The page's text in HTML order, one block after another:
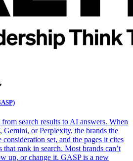
search results to AI answers. When
Gemini, or Perplexity, the brands the
set, and the pages it cites
that rank in search. Most brands can’t
up, or change it. GASP is a new